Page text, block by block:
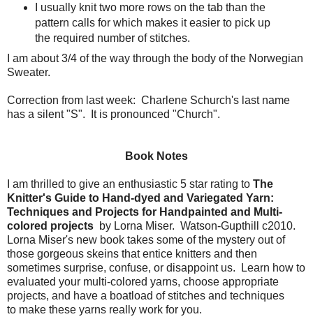
I usually knit two more rows on the tab than the
pattern calls for which makes it easier to pick up
the required number of stitches.
I am about 3/4 of the way through the body of the Norwegian
Sweater.
Correction from last week: Charlene Schurch's last name
has a silent "S". It is pronounced "Church".
Book Notes
I am thrilled to give an enthusiastic 5 star rating to The
Knitter's Guide to Hand-dyed and Variegated Yarn:
Techniques and Projects for Handpainted and Multi-
colored projects by Lorna Miser. Watson-Gupthill c2010.
Lorna Miser's new book takes some of the mystery out of
those gorgeous skeins that entice knitters and then
sometimes surprise, confuse, or disappoint us. Learn how to
evaluated your multi-colored yarns, choose appropriate
projects, and have a boatload of stitches and techniques
to make these yarns really work for you.